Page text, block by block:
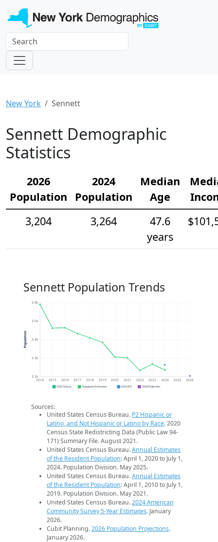
New York Sennett
Sennett Demographic
Statistics
2026
Population
2024
Population
Median
Age
3,204
3,264
47.6
years
Sennett Population Trends
3.2k
3.3k
3.4k
3.5k
3.6k
2014 2015 2016 2017 2018 2019 2020 2021 2022 2023 2024 2025 2026
Population
2020 Census Population Estimates 2024 ACS 2026 Projection
Sources:
United States Census Bureau. P2 Hispanic or
Latino, and Not Hispanic or Latino by Race. 2020
Census State Redistricting Data (Public Law 94-
171) Summary File. August 2021.
United States Census Bureau.Annual Estimates
of the Resident Population: April 1, 2020 to July 1,
2024. Population Division. May 2025.
United States Census Bureau.Annual Estimates
of the Resident Population: April 1, 2010 to July 1,
2019. Population Division. May 2021.
United States Census Bureau.2024 American
Community Survey 5-Year Estimates. January
2026.
Cubit Planning.2026 Population Projections.
January 2026.